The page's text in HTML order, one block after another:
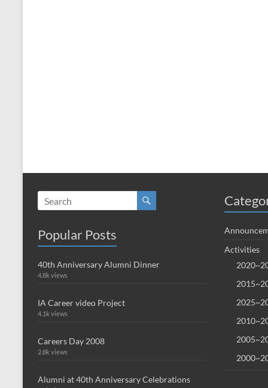
Popular Posts
40th Anniversary Alumni Dinner
4.8k views
IA Career video Project
4.1k views
Careers Day 2008
2.8k views
Alumni at 40th Anniversary Celebrations
Activities